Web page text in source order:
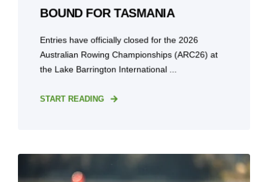
BOUND FOR TASMANIA
Entries have officially closed for the 2026
Australian Rowing Championships (ARC26) at
the Lake Barrington International ...
START READING